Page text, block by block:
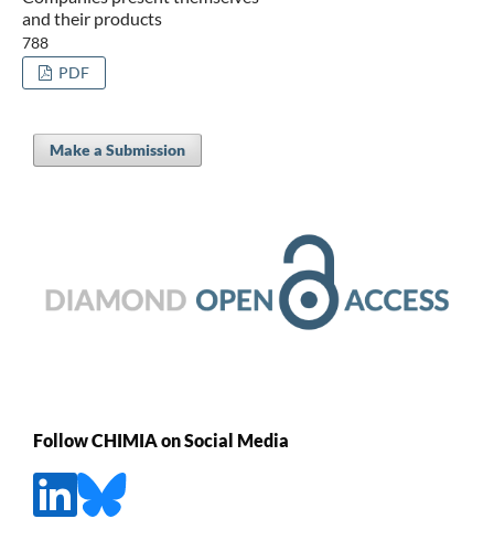
and their products
788
PDF
Make a Submission
Follow CHIMIA on Social Media